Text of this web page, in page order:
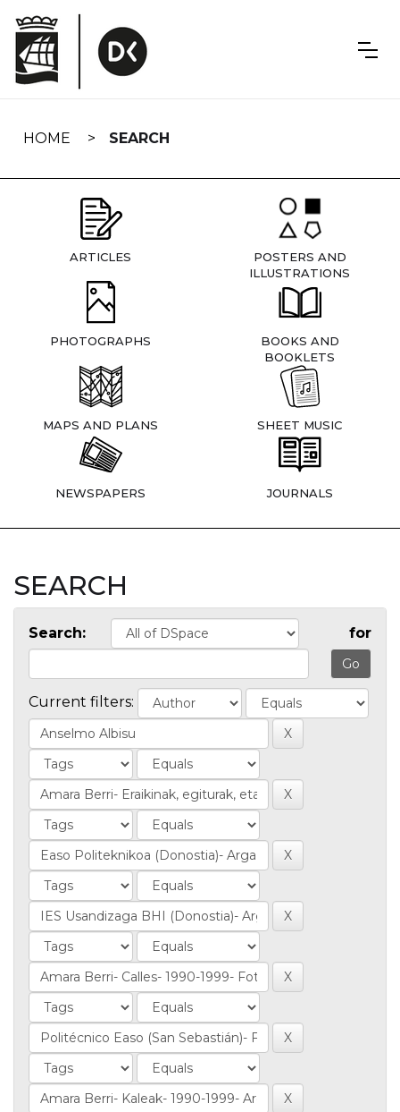
navigation
HOME SEARCH
ARTICLES
POSTERS AND
ILLUSTRATIONS
PHOTOGRAPHS
BOOKS AND
BOOKLETS
MAPS AND PLANS SHEET MUSIC
NEWSPAPERS JOURNALS
SEARCH
Search: for
Current filters: